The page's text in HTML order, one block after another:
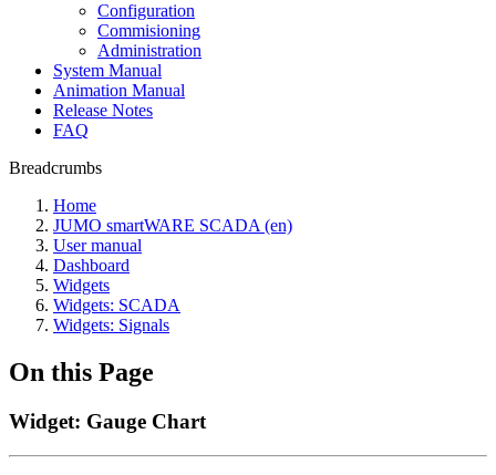
Configuration
Commisioning
Administration
System Manual
Animation Manual
Release Notes
FAQ
Breadcrumbs
Home
JUMO smartWARE SCADA (en)
User manual
Dashboard
Widgets
Widgets: SCADA
Widgets: Signals
On this Page
Widget: Gauge Chart